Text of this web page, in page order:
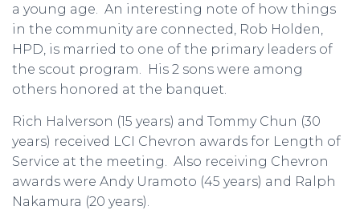
a young age. An interesting note of how things
in the community are connected, Rob Holden,
HPD, is married to one of the primary leaders of
the scout program. His 2 sons were among
others honored at the banquet.
Rich Halverson (15 years) and Tommy Chun (30
years) received LCI Chevron awards for Length of
Service at the meeting. Also receiving Chevron
awards were Andy Uramoto (45 years) and Ralph
Nakamura (20 years).